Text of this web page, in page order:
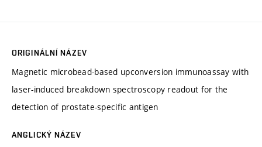
ORIGINÁLNÍ NÁZEV
Magnetic microbead-based upconversion immunoassay with
laser-induced breakdown spectroscopy readout for the
detection of prostate-specific antigen
ANGLICKÝ NÁZEV